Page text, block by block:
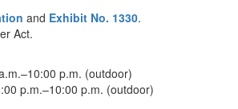
and Exhibit No. 1330.
Act.
p.m. (outdoor)
p.m.–10:00 p.m. (outdoor)